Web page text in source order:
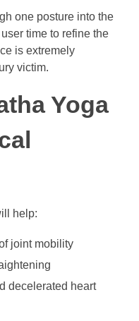
one posture into the
time to refine the
is extremely
victim.
Yoga
help:
joint mobility
decelerated heart